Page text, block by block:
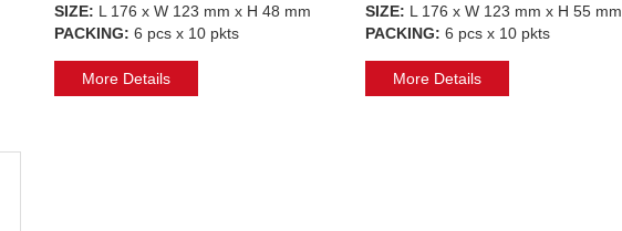
SIZE: L 176 x W 123 mm x H 48 mm
PACKING: 6 pcs x 10 pkts
More Details
SIZE: L 176 x W 123 mm x H 55 mm
PACKING: 6 pcs x 10 pkts
More Details